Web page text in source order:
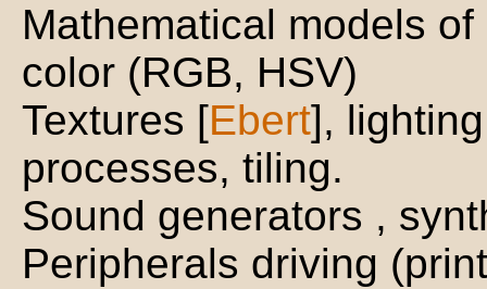
Mathematical models
color (RGB, HSV)
Textures [Ebert], lighting
processes, tiling.
Sound generators ,
Peripherals driving